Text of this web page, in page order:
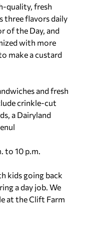
quality, fresh
three flavors daily
of the Day, and
with more
make a custard
and fresh
crinkle-cut
a Dairyland
to 10 p.m.
kids going back
a day job. We
at the Clift Farm